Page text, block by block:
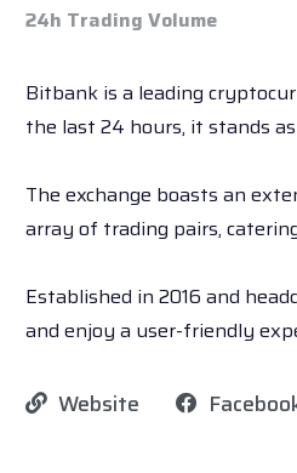
24h Trading Volume
Bitbank is a leading
the last 24 hours, it stands
The exchange boasts an
array of trading pairs,
Established in 2016 and
and enjoy a user-friendly
Website